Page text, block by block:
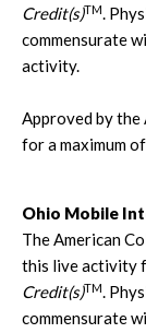
Credit(s)TM.
commensurate
activity.
Approved by the
for a maximum
Ohio Mobile
The American
this live activity
Credit(s)TM.
commensurate